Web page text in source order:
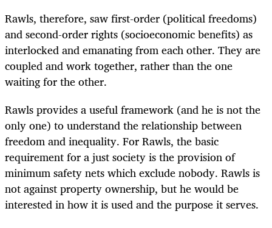
Rawls, therefore, saw first-order (political freedoms)
and second-order rights (socioeconomic benefits) as
interlocked and emanating from each other. They are
coupled and work together, rather than the one
waiting for the other.
Rawls provides a useful framework (and he is not the
only one) to understand the relationship between
freedom and inequality. For Rawls, the basic
requirement for a just society is the provision of
minimum safety nets which exclude nobody. Rawls is
not against property ownership, but he would be
interested in how it is used and the purpose it serves.